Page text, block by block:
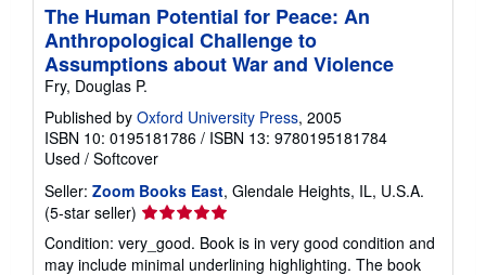
The Human Potential for Peace: An
Anthropological Challenge to
Assumptions about War and Violence
Fry, Douglas P.
Published by Oxford University Press, 2005
ISBN 10: 0195181786 / ISBN 13: 9780195181784
Used / Softcover
Seller: Zoom Books East, Glendale Heights, IL, U.S.A.
(5-star seller) Seller
5
Condition: very_good. Book is in very good condition and
may include minimal underlining highlighting. The book